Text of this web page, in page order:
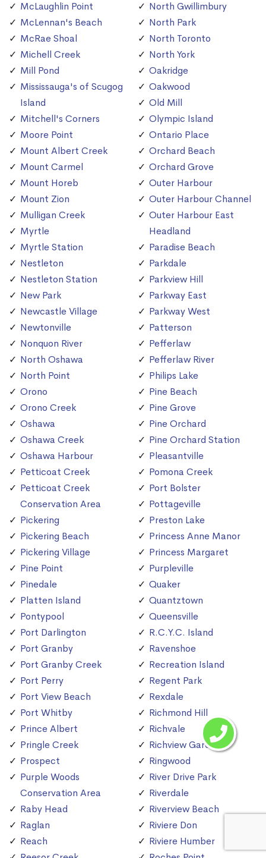
McLaughlin Point
McLennan's Beach
McRae Shoal
Michell Creek
Mill Pond
Mississauga's of Scugog
Island
Mitchell's Corners
Moore Point
Mount Albert Creek
Mount Carmel
Mount Horeb
Mount Zion
Mulligan Creek
Myrtle
Myrtle Station
Nestleton
Nestleton Station
New Park
Newcastle Village
Newtonville
Nonquon River
North Oshawa
North Point
Orono
Orono Creek
Oshawa
Oshawa Creek
Oshawa Harbour
Petticoat Creek
Petticoat Creek
Conservation Area
Pickering
Pickering Beach
Pickering Village
Pine Point
Pinedale
Platten Island
Pontypool
Port Darlington
Port Granby
Port Granby Creek
Port Perry
Port View Beach
Port Whitby
Prince Albert
Pringle Creek
Prospect
Purple Woods
Conservation Area
Raby Head
Raglan
Reach
North Gwillimbury
North Park
North Toronto
North York
Oakridge
Oakwood
Old Mill
Olympic Island
Ontario Place
Orchard Beach
Orchard Grove
Outer Harbour
Outer Harbour Channel
Outer Harbour East
Headland
Paradise Beach
Parkdale
Parkview Hill
Parkway East
Parkway West
Patterson
Pefferlaw
Pefferlaw River
Philips Lake
Pine Beach
Pine Grove
Pine Orchard
Pine Orchard Station
Pleasantville
Pomona Creek
Port Bolster
Pottageville
Preston Lake
Princess Anne Manor
Princess Margaret
Purpleville
Quaker
Quantztown
Queensville
R.C.Y.C. Island
Ravenshoe
Recreation Island
Regent Park
Rexdale
Richmond Hill
Richvale
Richview Gardens
Ringwood
River Drive Park
Riverdale
Riverview Beach
Riviere Don
Riviere Humber